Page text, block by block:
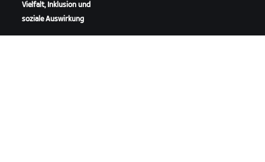
Vielfalt, Inklusion und
soziale Auswirkung